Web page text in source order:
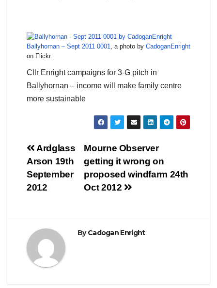
Ballyhornan – Sept 2011 0001, a photo by CadoganEnright
on Flickr.
Cllr Enright campaigns for 3-G pitch in
Ballyhornan – income will make family centre
more sustainable
Post
navigation
Mourne Observer
getting it wrong on
proposed windfarm 24th
Oct 2012
Ardglass
Arson 19th
September
2012
ByCadogan Enright